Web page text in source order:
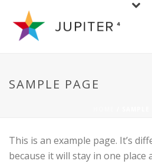
SAMPLE PAGE
This is an example page. It’s
because it will stay in one